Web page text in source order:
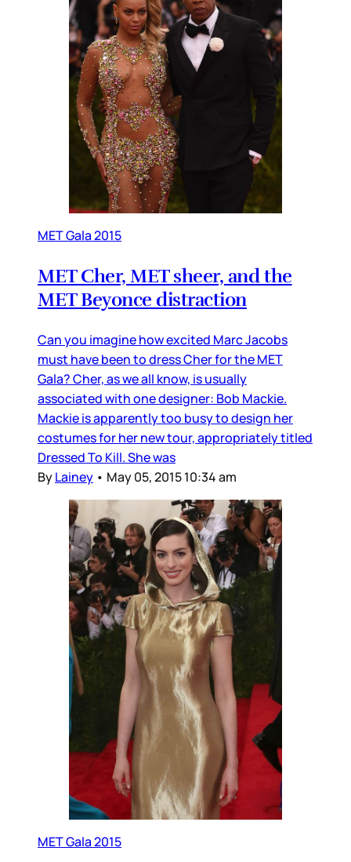
MET Gala 2015
MET Cher, MET sheer, and the
MET Beyonce distraction
Can you imagine how excited Marc Jacobs
must have been to dress Cher for the MET
Gala? Cher, as we all know, is usually
associated with one designer: Bob Mackie.
Mackie is apparently too busy to design her
costumes for her new tour, appropriately titled
Dressed To Kill. She was
ByLainey • May 05, 2015 10:34 am
MET Gala 2015